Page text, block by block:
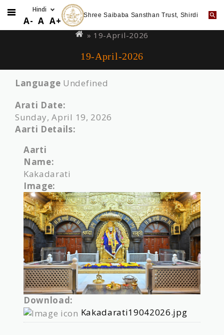
to
A- A A+ Shree Saibaba Sansthan Trust, Shirdi
are
» 19-April-2026
19-April-2026
Language Undefined
Arati Date:
Sunday, April 19, 2026
Aarti Details:
Aarti
Name:
Kakadarati
Image:
Download:
Kakadarati19042026.jpg